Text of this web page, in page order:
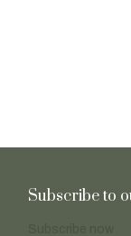
Subscribe to